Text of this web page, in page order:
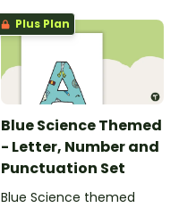
Plus Plan
Blue Science Themed
- Letter, Number and
Punctuation Set
Blue Science themed